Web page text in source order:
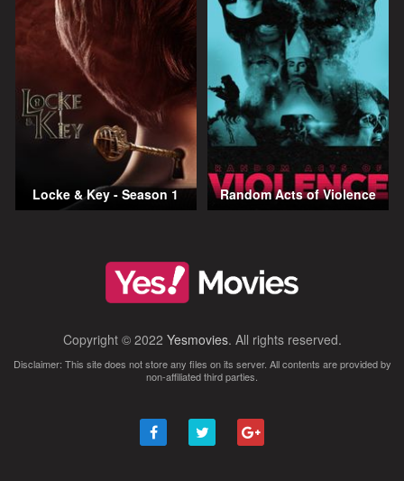
Locke & Key - Season 1 Random Acts of Violence
Copyright © 2022 Yesmovies. All rights reserved.
Disclaimer: This site does not store any files on its server. All contents are provided by
non-affiliated third parties.